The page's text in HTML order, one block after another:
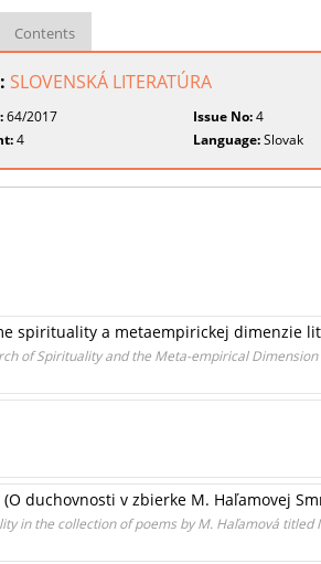
Contents
SLOVENSKÁ LITERATÚRA
64/2017 Issue No:4
4 Language:Slovak
spirituality a metaempirickej dimenzie
of Spirituality and the Meta-empirical
duchovnosti v zbierke M. Haľamovej
in the collection of poems by M. Haľamová titled